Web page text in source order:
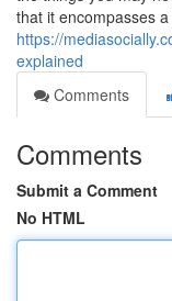
that it encompasses
https://
explained
Comments
Comments
Submit a Comment
No HTML